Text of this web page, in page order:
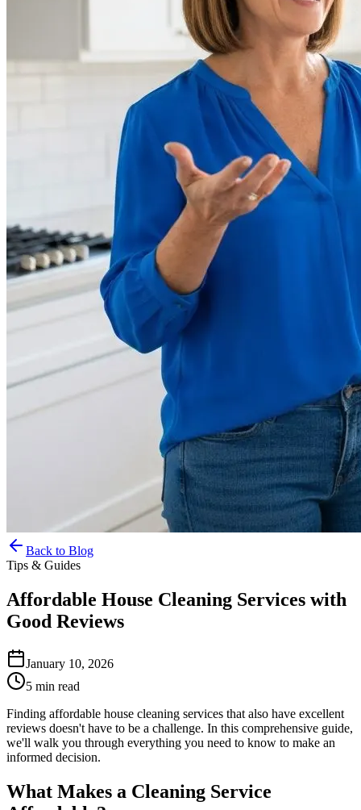
Back to Blog
Tips & Guides
Affordable House Cleaning Services with
Good Reviews
January 10, 2026
5 min read
Finding affordable house cleaning services that also have excellent
reviews doesn't have to be a challenge. In this comprehensive guide,
we'll walk you through everything you need to know to make an
informed decision.
What Makes a Cleaning Service